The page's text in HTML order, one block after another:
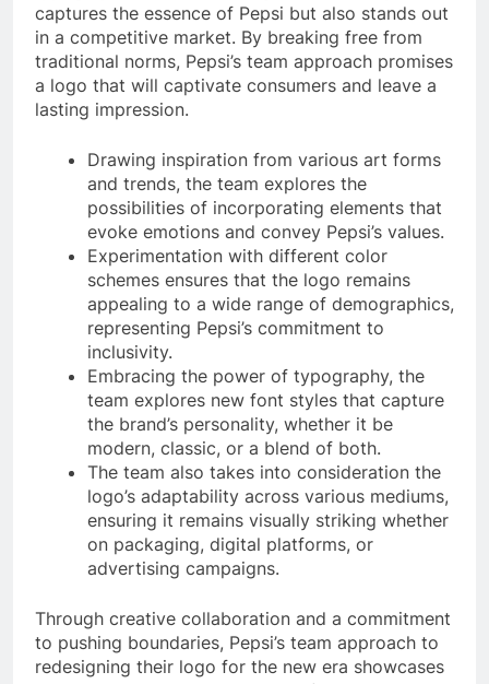
captures the essence of Pepsi but also stands out
in a competitive market. By breaking free from
traditional norms, Pepsi’s team approach promises
a logo that will captivate consumers and leave a
lasting impression.
Drawing inspiration from various art forms
and trends, the team explores the
possibilities of incorporating elements that
evoke emotions and convey Pepsi’s values.
Experimentation with different color
schemes ensures that the logo remains
appealing to a wide range of demographics,
representing Pepsi’s commitment to
inclusivity.
Embracing the power of typography, the
team explores new font styles that capture
the brand’s personality, whether it be
modern, classic, or a blend of both.
The team also takes into consideration the
logo’s adaptability across various mediums,
ensuring it remains visually striking whether
on packaging, digital platforms, or
advertising campaigns.
Through creative collaboration and a commitment
to pushing boundaries, Pepsi’s team approach to
redesigning their logo for the new era showcases